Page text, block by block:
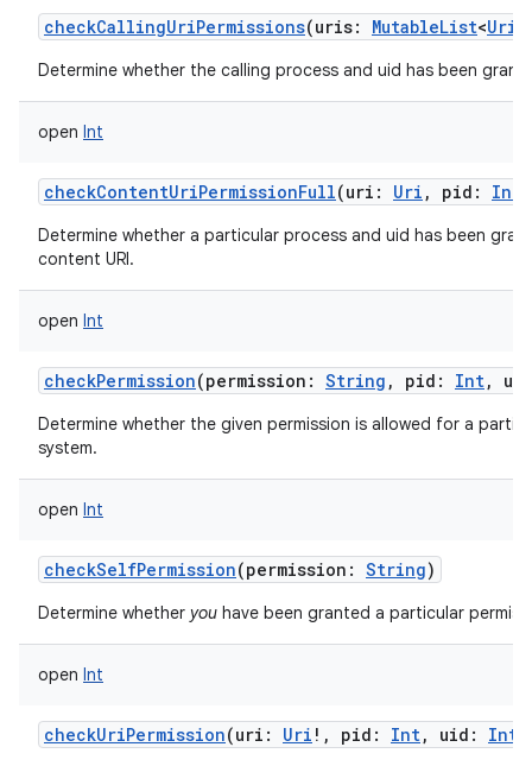
checkCallingUriPermissions(uris: MutableList<Uri
Determine whether the calling process and uid has been
open Int
checkContentUriPermissionFull(uri : Uri , pid : Int
Determine whether a particular process and uid has been
content URI.
open Int
checkPermission(permission : String , pid : Int, uid
Determine whether the given permission is allowed for a
system.
open Int
checkSelfPermission(permission : String)
Determine whether you have been granted a particular
open Int
checkUriPermission(uri : Uri ! , pid : Int, uid : Int